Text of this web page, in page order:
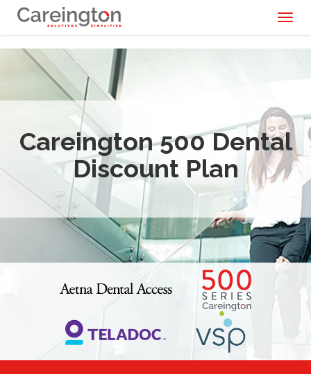
Careington 500 Dental
Discount Plan